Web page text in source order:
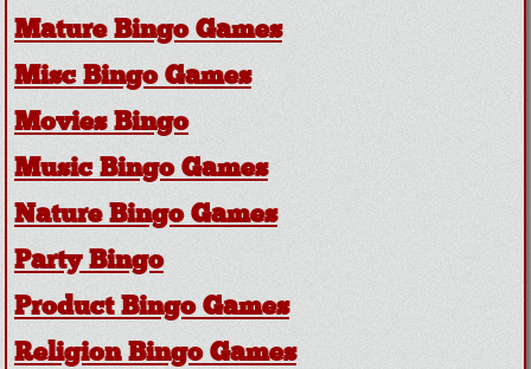
Mature Bingo Games
Misc Bingo Games
Movies Bingo
Music Bingo Games
Nature Bingo Games
Party Bingo
Product Bingo Games
Religion Bingo Games